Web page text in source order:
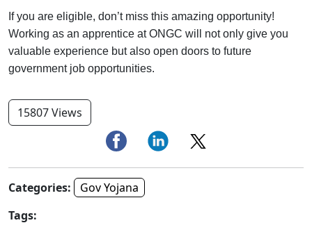
If you are eligible, don’t miss this amazing opportunity!
Working as an apprentice at ONGC will not only give you
valuable experience but also open doors to future
government job opportunities.
15807 Views
Categories:
Gov Yojana
Tags: